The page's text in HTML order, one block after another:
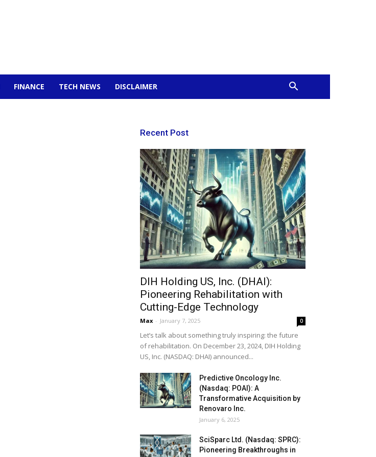
FINANCE TECH NEWS DISCLAIMER
Recent Post
DIH Holding US, Inc. (DHAI):
Pioneering Rehabilitation with
Cutting-Edge Technology
Max - January 7, 2025 0
Let’s talk about something truly inspiring: the future
of rehabilitation. On December 23, 2024, DIH Holding
US, Inc. (NASDAQ: DHAI) announced...
Predictive Oncology Inc.
(Nasdaq: POAI): A
Transformative Acquisition by
Renovaro Inc.
January 6, 2025
SciSparc Ltd. (Nasdaq: SPRC):
Pioneering Breakthroughs in